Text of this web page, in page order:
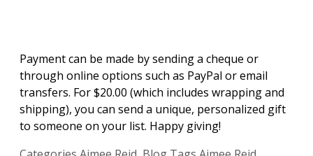
Payment can be made by sending a cheque or
through online options such as PayPal or email
transfers. For $20.00 (which includes wrapping and
shipping), you can send a unique, personalized gift
to someone on your list. Happy giving!